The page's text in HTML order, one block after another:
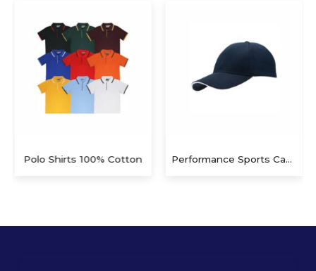
Polo Shirts 100% Cotton Performance Sports Caps – Navy Blue / White SC 105 – Navy/W